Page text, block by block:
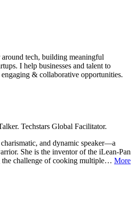
tech, building meaningful
I help businesses and talent to
& collaborative opportunities.
Techstars Global Facilitator.
and dynamic speaker—a
She is the inventor of the iLean-Pan
the challenge of cooking multiple… More